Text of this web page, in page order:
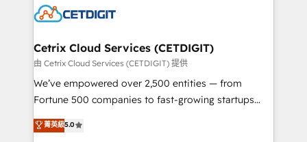
competitive market.
Impact Award 🏆2022 Technical Expertise Impact
Award 🏆2020 Elite Solutions Partner 🏆2019
Integrations HubSpot Impact Award 🏆2019
Marketing Enablement HubSpot Impact Award 🏆
2018 Website Design HubSpot Impact Award 🏆2017
Growth-Driven Design Agency of the Year 🏆2016
Cetrix Cloud Services (CETDIGIT)
由 Cetrix Cloud Services (CETDIGIT) 提供
We’ve empowered over 2,500 entities — from
Fortune 500 companies to fast-growing startups
and nonprofits — to streamline operations, scale
revenue, and unlock the full potential of HubSpot.
菁英級5.0